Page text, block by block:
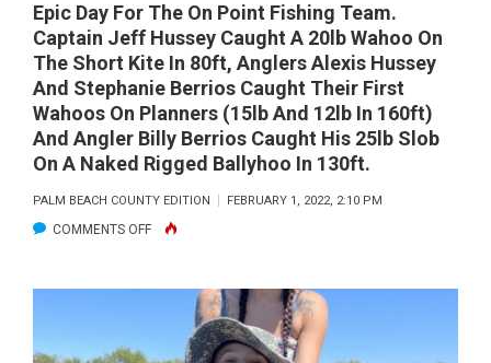
Epic Day For The On Point Fishing Team.
Captain Jeff Hussey Caught A 20lb Wahoo On
The Short Kite In 80ft, Anglers Alexis Hussey
And Stephanie Berrios Caught Their First
Wahoos On Planners (15lb And 12lb In 160ft)
And Angler Billy Berrios Caught His 25lb Slob
On A Naked Rigged Ballyhoo In 130ft.
PALM BEACH COUNTY EDITION FEBRUARY 1, 2022, 2:10 PM
COMMENTS OFFON
DAY